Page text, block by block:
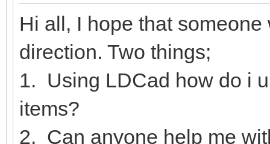
Hi all, I hope that
direction. Two things;
1. Using LDCad how do i
items?
2. Can anyone help me